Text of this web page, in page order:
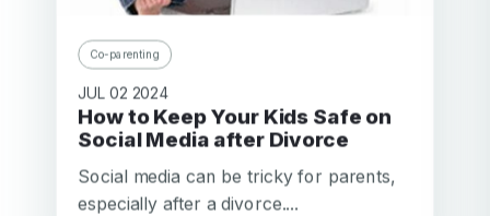
Co-parenting
JUL 02 2024
How to Keep Your Kids Safe on
Social Media after Divorce
Social media can be tricky for parents,
especially after a divorce....